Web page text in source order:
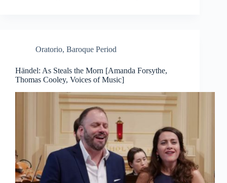
Oratorio, Baroque Period
Händel: As Steals the Morn [Amanda Forsythe,
Thomas Cooley, Voices of Music]